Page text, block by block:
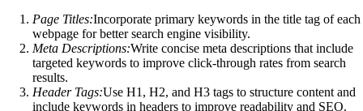
Page Titles:Incorporate primary keywords in the title tag of each
webpage for better search engine visibility.
Meta Descriptions:Write concise meta descriptions that include
targeted keywords to improve click-through rates from search
results.
Header Tags:Use H1, H2, and H3 tags to structure content and
include keywords in headers to improve readability and SEO.